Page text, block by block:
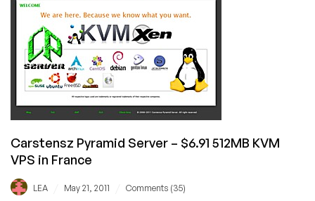
$7
512MB
KVM
VPS
in
Asheville,
France
Netherlands
Carstensz Pyramid Server – $6.91 512MB KVM
VPS in France
LEA May 21, 2011 Comments (35)